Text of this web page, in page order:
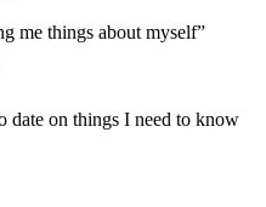
me things about myself”
date on things I need to know